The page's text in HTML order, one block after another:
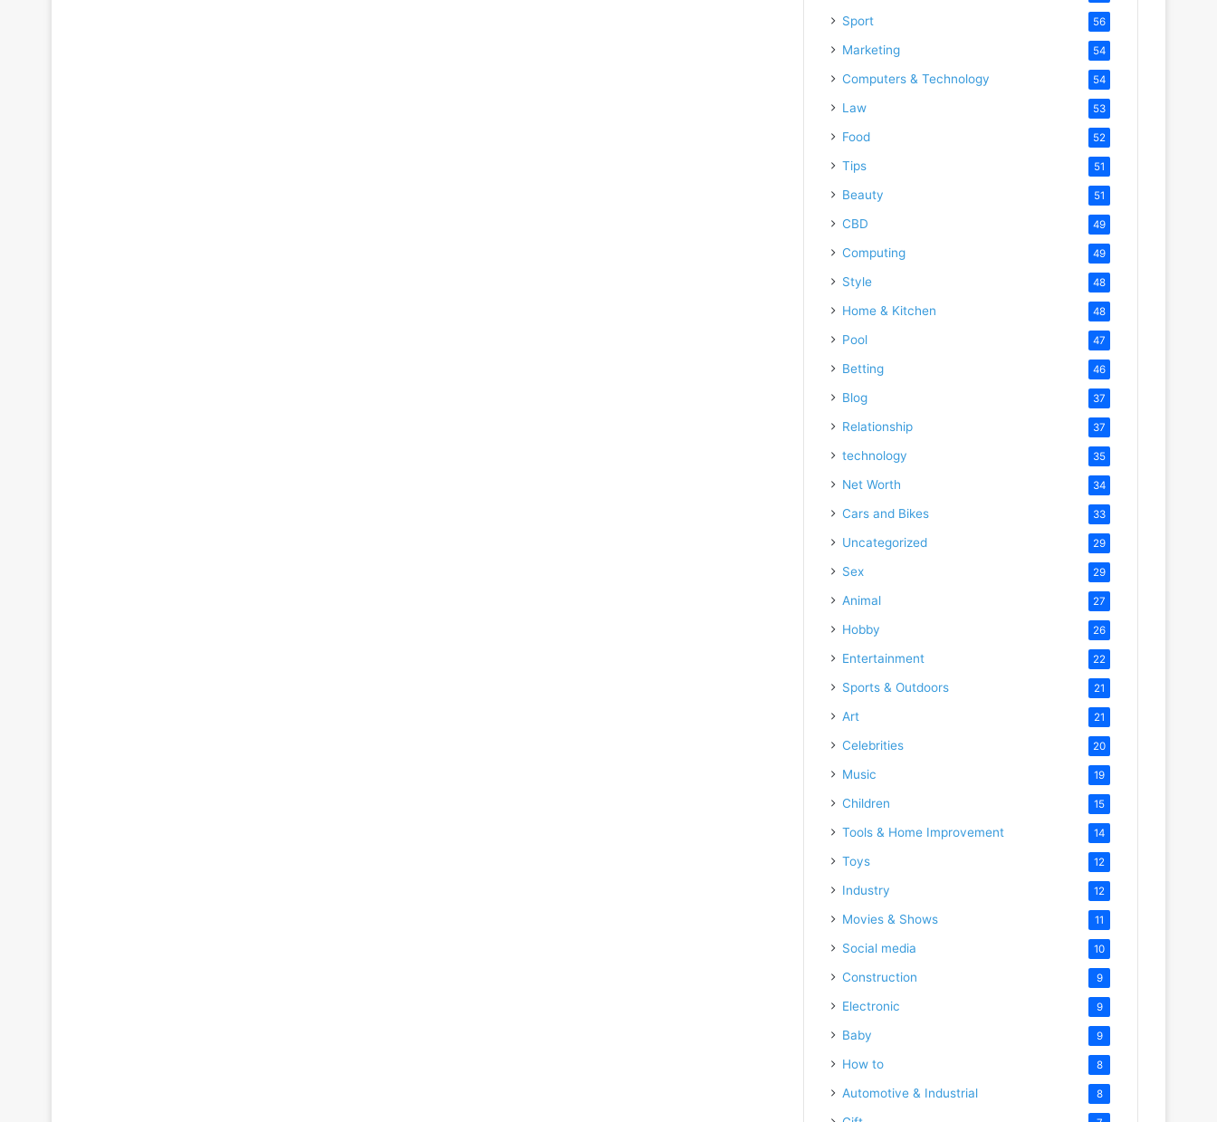
Sport 56
Marketing 54
Computers & Technology 54
Law 53
Food 52
Tips 51
Beauty 51
CBD 49
Computing 49
Style 48
Home & Kitchen 48
Pool 47
Betting 46
Blog 37
Relationship 37
technology 35
Net Worth 34
Cars and Bikes 33
Uncategorized 29
Sex 29
Animal 27
Hobby 26
Entertainment 22
Sports & Outdoors 21
Art 21
Celebrities 20
Music 19
Children 15
Tools & Home Improvement 14
Toys 12
Industry 12
Movies & Shows 11
Social media 10
Construction 9
Electronic 9
Baby 9
How to 8
Automotive & Industrial 8